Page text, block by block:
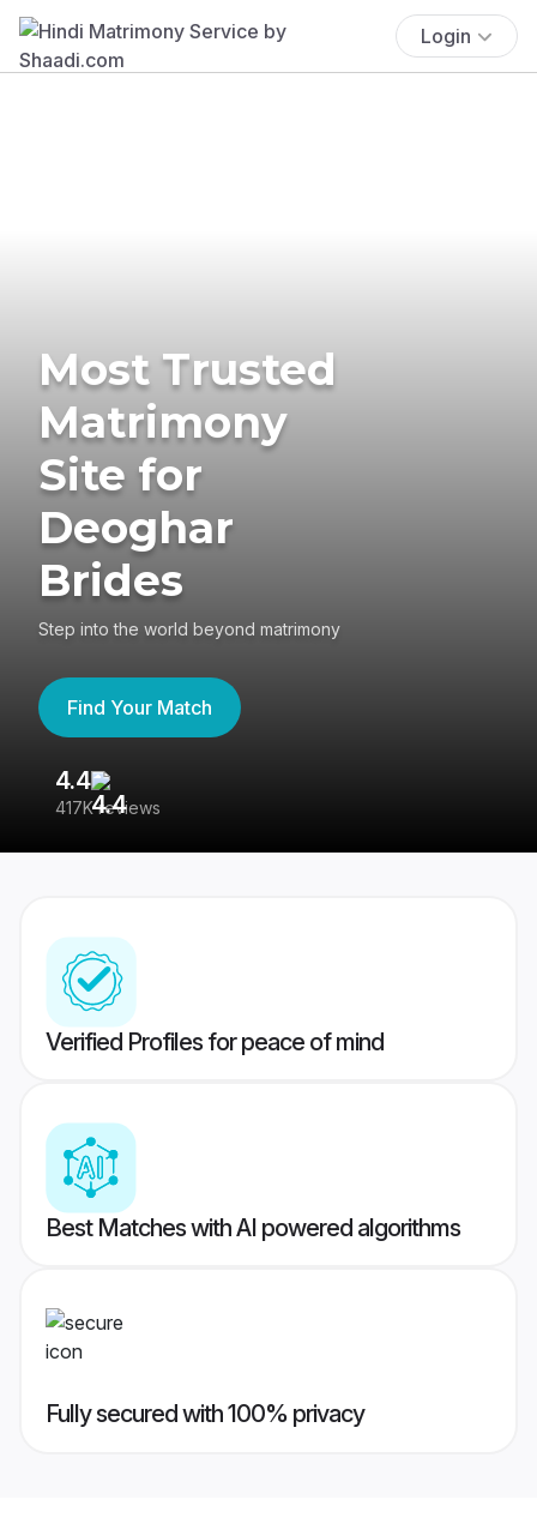
Login
Most Trusted
Matrimony
Site for
Deoghar
Brides
Step into the world beyond matrimony
Find Your Match
4.4
417K reviews
Verified Profiles for peace of mind
Best Matches with AI powered algorithms
Fully secured with 100% privacy